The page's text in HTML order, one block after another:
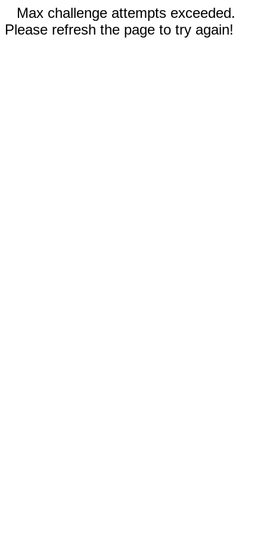
Max challenge attempts exceeded.
Please refresh the page to try again!